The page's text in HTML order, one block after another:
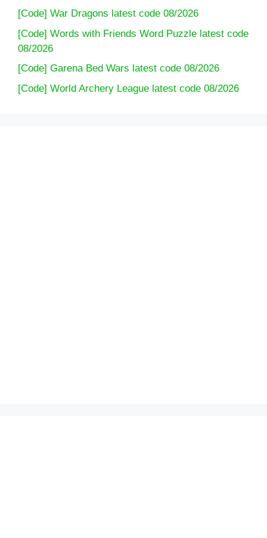
[Code] War Dragons latest code 08/2026
[Code] Words with Friends Word Puzzle latest code
08/2026
[Code] Garena Bed Wars latest code 08/2026
[Code] World Archery League latest code 08/2026